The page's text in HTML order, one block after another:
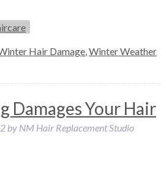
Hair Damage,Winter Weather
Damages Your Hair
by NM Hair Replacement Studio